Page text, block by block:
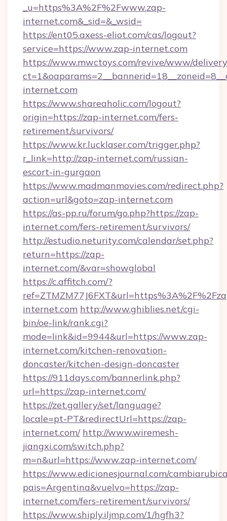
_u=https%3A%2F%2Fwww.zap-
internet.com&_sid=&_wsid=
https://ent05.axess-eliot.com/cas/logout?
service=https://www.zap-internet.com
https://www.mwctoys.com/revive/www/
internet.com
https://www.shareaholic.com/logout?
origin=https://zap-internet.com/fers-
retirement/survivors/
https://www.kr.lucklaser.com/trigger.php?
r_link=http://zap-internet.com/russian-
escort-in-gurgaon
https://www.madmanmovies.com/redirect.php?
action=url&goto=zap-internet.com
https://as-pp.ru/forum/go.php?https://zap-
internet.com/fers-retirement/survivors/
http://estudio.neturity.com/calendar/set.php?
return=https://zap-
internet.com/&var=showglobal
https://c.affitch.com/?
internet.com http://www.ghiblies.net/cgi-
bin/oe-link/rank.cgi?
mode=link&id=9944&url=https://www.zap-
internet.com/kitchen-renovation-
doncaster/kitchen-design-doncaster
https://911days.com/bannerlink.php?
url=https://zap-internet.com/
https://zet.gallery/set/language?
locale=pt-PT&redirectUrl=https://zap-
internet.com/ http://www.wiremesh-
jiangxi.com/switch.php?
m=n&url=https://www.zap-internet.com/
https://www.edicionesjournal.com/
pais=Argentina&vuelvo=https://zap-
internet.com/fers-retirement/survivors/
https://www.shiply.iljmp.com/1/hgfh3?